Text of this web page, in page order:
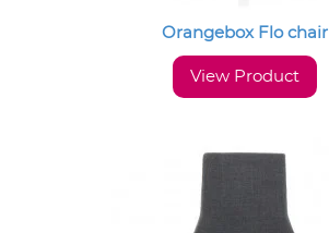
Orangebox Flo chair
View Product